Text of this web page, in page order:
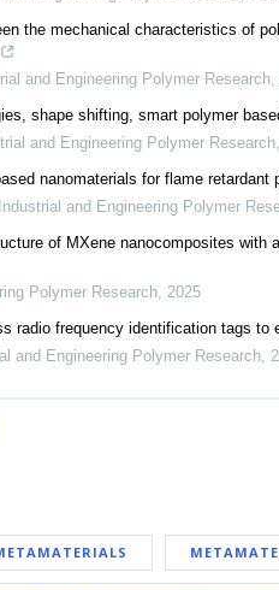
the mechanical characteristics of
and Engineering Polymer Research,
shape shifting, smart polymer
and Engineering Polymer Research,
nanomaterials for flame retardant
and Engineering Polymer
of MXene nanocomposites with
Polymer Research, 2025
radio frequency identification tags
and Engineering Polymer Research,